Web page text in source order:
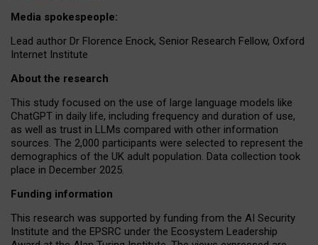
Media spokespeople:
Lead author Dr Florence Enock, Senior Research Fellow, Oxford
Internet Institute
About the research
This study focused on the use of large language models like
ChatGPT in daily life, including frequency and duration of use,
as well as trust in LLMs compared with other information
sources. The 2,000 participants were selected to represent the
demographics of the UK adult population. Data collection took
place in December 2025.
Funding information
This research was supported by funding from the AI Security
Institute and the EPSRC under the Ecosystem Leadership